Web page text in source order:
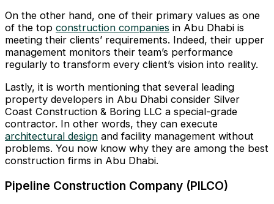
On the other hand, one of their primary values as one
of the top construction companies in Abu Dhabi is
meeting their clients’ requirements. Indeed, their upper
management monitors their team’s performance
regularly to transform every client’s vision into reality.
Lastly, it is worth mentioning that several leading
property developers in Abu Dhabi consider Silver
Coast Construction & Boring LLC a special-grade
contractor. In other words, they can execute
architectural design and facility management without
problems. You now know why they are among the best
construction firms in Abu Dhabi.
Pipeline Construction Company (PILCO)